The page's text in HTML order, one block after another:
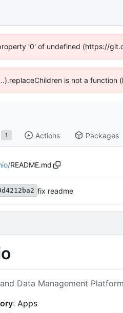
'0' of undefined (https://
is not a
1 Actions Packages
/README.md
fix readme
Data Management
: Apps